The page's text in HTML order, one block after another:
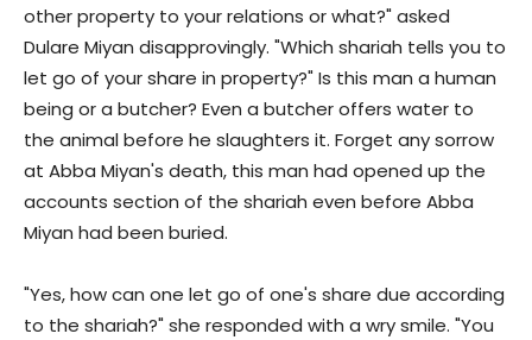
other property to your relations or what?" asked
Dulare Miyan disapprovingly. "Which shariah tells you to
let go of your share in property?" Is this man a human
being or a butcher? Even a butcher offers water to
the animal before he slaughters it. Forget any sorrow
at Abba Miyan's death, this man had opened up the
accounts section of the shariah even before Abba
Miyan had been buried.
"Yes, how can one let go of one's share due according
to the shariah?" she responded with a wry smile. "You